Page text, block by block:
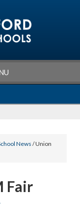
News / Union
Fair